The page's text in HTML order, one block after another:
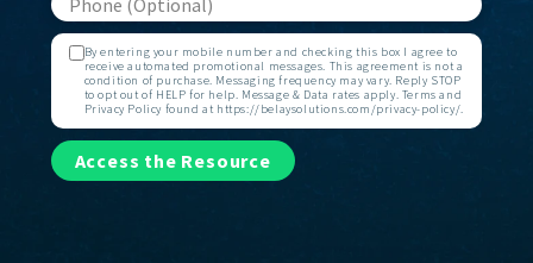
By entering your mobile number and checking this box I agree to
receive automated promotional messages. This agreement is not a
condition of purchase. Messaging frequency may vary. Reply STOP
to opt out of HELP for help. Message & Data rates apply. Terms and
Privacy Policy found at https://belaysolutions.com/privacy-policy/.
Access the Resource